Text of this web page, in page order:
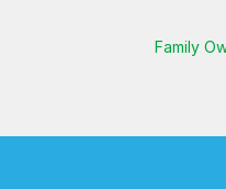
Family